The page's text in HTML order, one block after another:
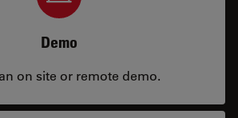
Demo
on site or remote demo.